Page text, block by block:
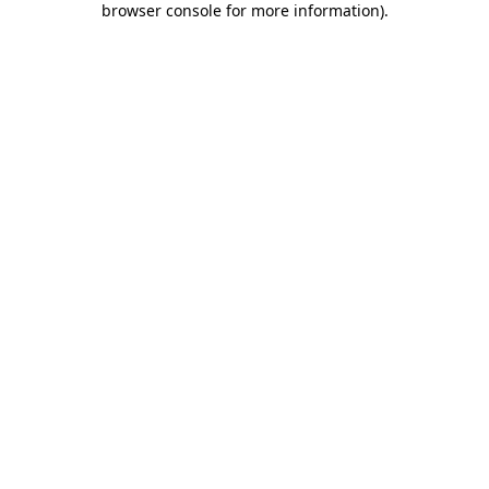
browser console for more information).